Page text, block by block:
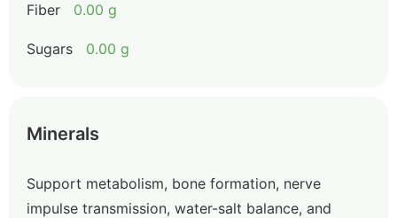
Fiber 0.00 g
Sugars 0.00 g
Minerals
Support metabolism, bone formation, nerve
impulse transmission, water-salt balance, and